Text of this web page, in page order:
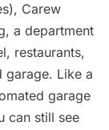
Carew
a department
restaurants,
Like a
garage
can still see